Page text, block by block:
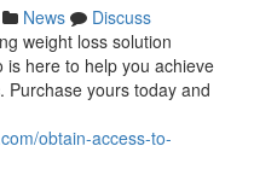
News
Discuss
weight loss solution
here to help you achieve
Purchase yours today and
obtain-access-to-